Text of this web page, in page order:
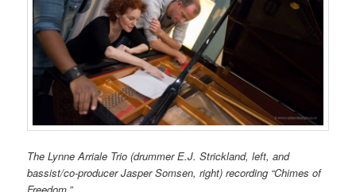
The Lynne Arriale Trio (drummer E.J. Strickland, left, and
bassist/co-producer Jasper Somsen, right) recording “Chimes of